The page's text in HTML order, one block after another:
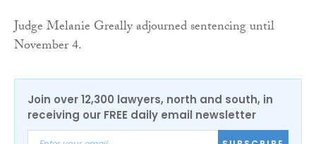
Judge Melanie Greally adjourned sentencing until
November 4.
Join over 12,300 lawyers, north and south, in
receiving our FREE daily email newsletter